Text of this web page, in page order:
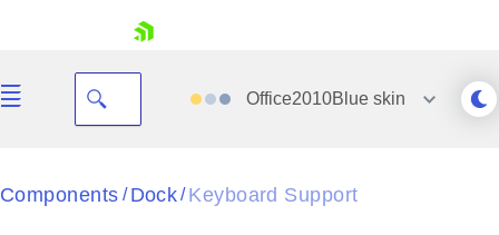
Office2010Blueskin
Black
Components / Dock/ Keyboard Support